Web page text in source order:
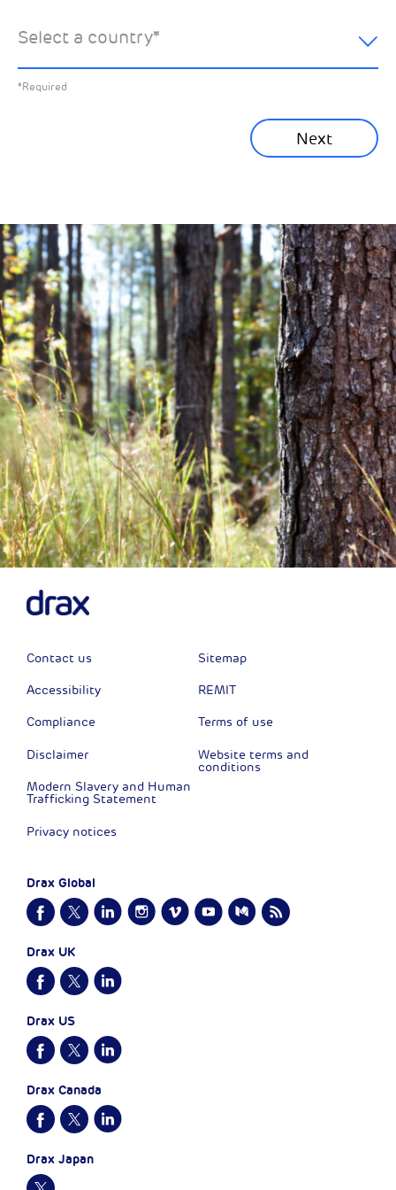
Select a country*
*Required
Next
Financial News
Previous Next
Contact us
Accessibility
Compliance
Disclaimer
Modern Slavery and Human
Trafficking Statement
Privacy notices
Sitemap
REMIT
Terms of use
Website terms and
conditions
Drax Global
Drax UK
Drax US
Drax Canada
Drax Japan